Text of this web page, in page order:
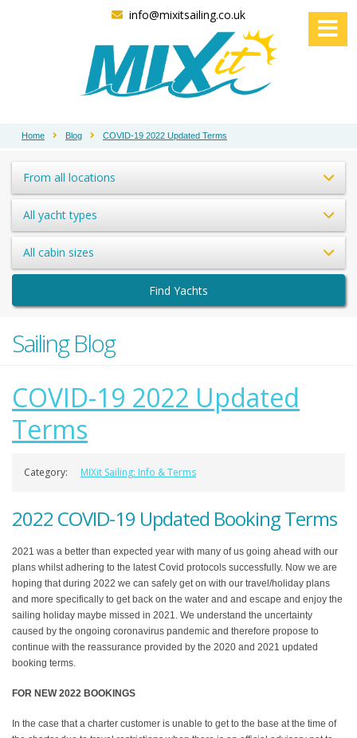
info@mixitsailing.co.uk
Home Blog COVID-19 2022 Updated Terms
From all locations
All yacht types
All cabin sizes
Find Yachts
Sailing Blog
COVID-19 2022 Updated
Terms
Category: MIXit Sailing: Info & Terms
2022 COVID-19 Updated Booking Terms
2021 was a better than expected year with many of us going ahead with our
plans whilst adhering to the latest Covid protocols successfully. Now we are
hoping that during 2022 we can safely get on with our travel/holiday plans
and more specifically to get back on the water and and escape and enjoy the
sailing holiday maybe missed in 2021. We understand the uncertainty
caused by the ongoing coronavirus pandemic and therefore propose to
continue with the reassurance provided by the 2020 and 2021 updated
booking terms.
FOR NEW 2022 BOOKINGS
In the case that a charter customer is unable to get to the base at the time of